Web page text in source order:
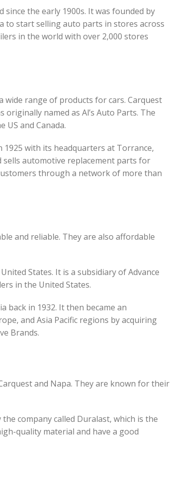
the early 1900s. It was founded by
to start selling auto parts in stores across
in the world with over 2,000 stores
wide range of products for cars. Carquest
originally named as Al’s Auto Parts. The
US and Canada.
1925 with its headquarters at Torrance,
sells automotive replacement parts for
through a network of more than
and reliable. They are also affordable
States. It is a subsidiary of Advance
in the United States.
back in 1932. It then became an
and Asia Pacific regions by acquiring
Brands.
and Napa. They are known for their
company called Duralast, which is the
quality material and have a good